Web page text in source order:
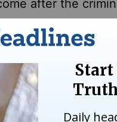
after the